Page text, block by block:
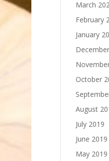
March
February
January
October
August
July 2019
June 2019
May 2019